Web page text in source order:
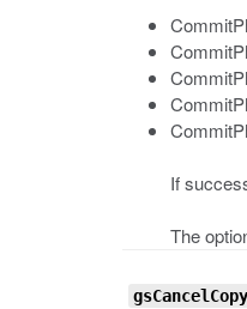
If
The